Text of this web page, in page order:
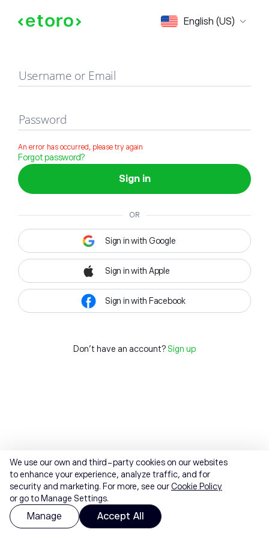
English (US)
Sign in
Username or Email
Password
An error has occurred, please try again
Forgot password?
Sign in
OR
Sign in with Google
Sign in with Apple
Sign in with Facebook
Don't have an account? Sign up
We use our own and third-party cookies on our websites
to enhance your experience, analyze traffic, and for
security and marketing. For more, see ourCookie Policy
or go to Manage Settings.
Manage Accept All